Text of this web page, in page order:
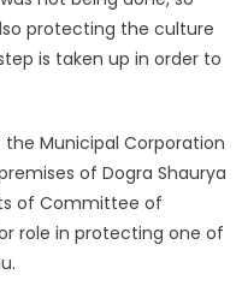
protecting the culture
is taken up in order to
Municipal Corporation
of Dogra Shaurya
of Committee of
role in protecting one of